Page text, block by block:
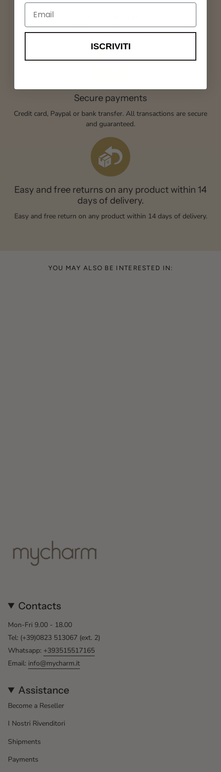
Order any product from our store, shipping is always free.
Secure payments
Credit card, Paypal or bank transfer. All transactions are secure
and guaranteed.
Easy and free returns on any product within 14
days of delivery.
Easy and free return on any product within 14 days of delivery.
YOU MAY ALSO BE INTERESTED IN:
Contacts
Mon-Fri 9.00 - 18.00
Tel: (+39)0823 513067 (ext. 2)
Whatsapp: +393515517165
Email: info@mycharm.it
Assistance
Become a Reseller
I Nostri Rivenditori
Shipments
Payments
Email
ISCRIVITI